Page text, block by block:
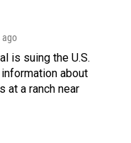
ago
is suing the U.S.
about
at a ranch near